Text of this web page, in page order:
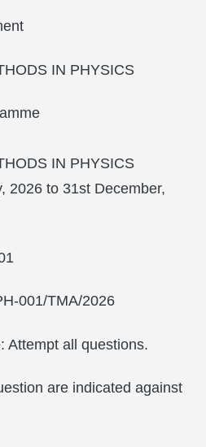
IN PHYSICS
IN PHYSICS
2026 to 31st December,
001/TMA/2026
Attempt all questions.
are indicated against